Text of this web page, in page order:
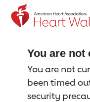
Return to event
You are not
You are not
been timed
security